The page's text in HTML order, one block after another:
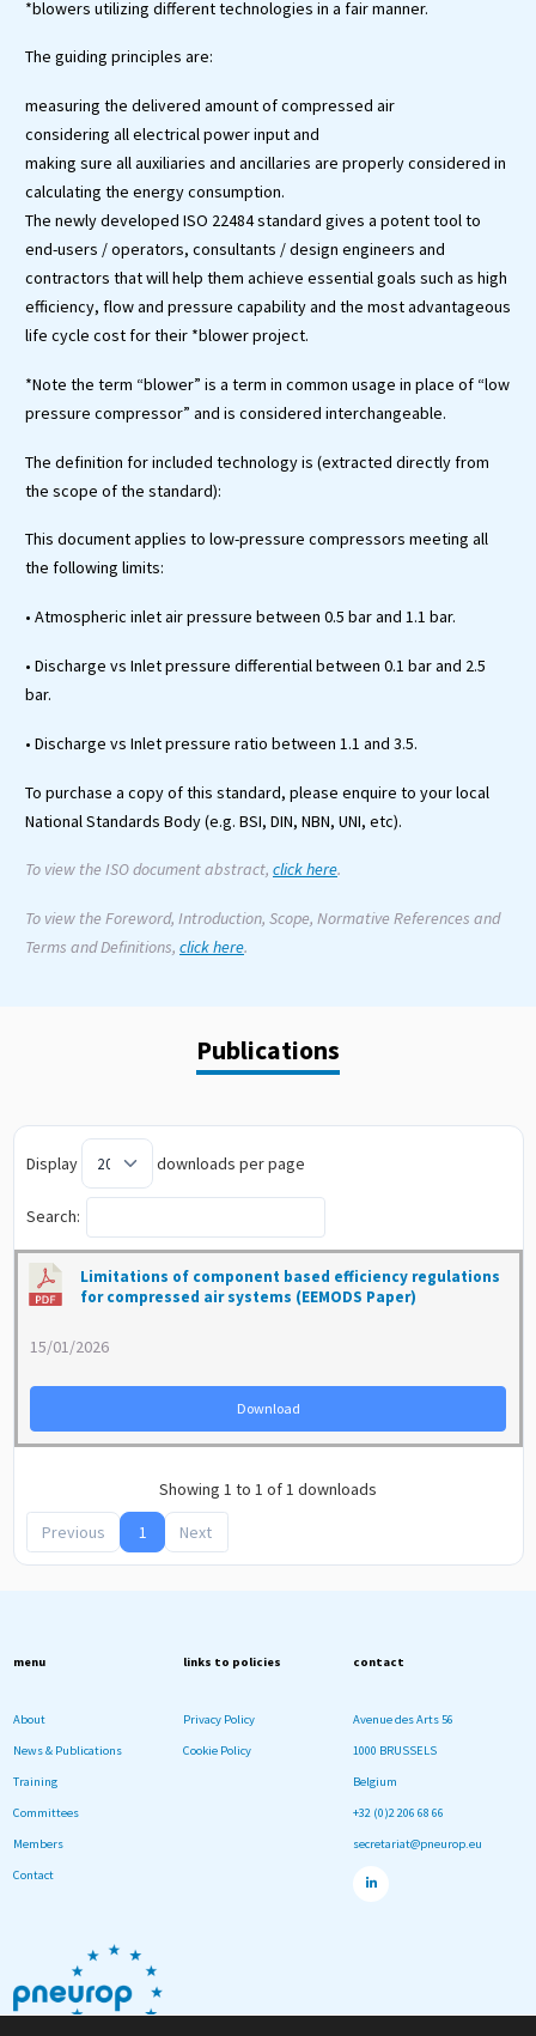
*blowers utilizing different technologies in a fair manner.
The guiding principles are:
measuring the delivered amount of compressed air
considering all electrical power input and
making sure all auxiliaries and ancillaries are properly considered in
calculating the energy consumption.
The newly developed ISO 22484 standard gives a potent tool to
end-users / operators, consultants / design engineers and
contractors that will help them achieve essential goals such as high
efficiency, flow and pressure capability and the most advantageous
life cycle cost for their *blower project.
*Note the term “blower” is a term in common usage in place of “low
pressure compressor” and is considered interchangeable.
The definition for included technology is (extracted directly from
the scope of the standard):
This document applies to low-pressure compressors meeting all
the following limits:
• Atmospheric inlet air pressure between 0.5 bar and 1.1 bar.
• Discharge vs Inlet pressure differential between 0.1 bar and 2.5
bar.
• Discharge vs Inlet pressure ratio between 1.1 and 3.5.
To purchase a copy of this standard, please enquire to your local
National Standards Body (e.g. BSI, DIN, NBN, UNI, etc).
To view the ISO document abstract, click here.
To view the Foreword, Introduction, Scope, Normative References and
Terms and Definitions, click here.
Publications
Display downloads per page
Search:
Limitations of component based efficiency regulations
for compressed air systems (EEMODS Paper)
15/01/2026
Download
Showing 1 to 1 of 1 downloads
Previous 1 Next
menu
About
News & Publications
Training
Committees
Members
Contact
links to policies
Privacy Policy
Cookie Policy
contact
Avenue des Arts 56
1000 BRUSSELS
Belgium
+32 (0)2 206 68 66
secretariat@pneurop.eu